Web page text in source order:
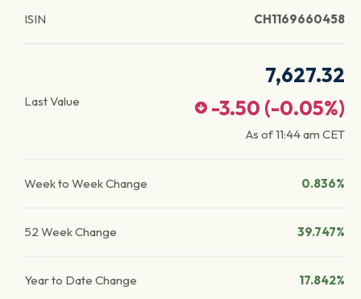
ISIN CH1169660458
Last Value
7,627.32
-3.50 (-0.05%)
As of11:44 am CET
Week to Week Change 0.836%
52 Week Change 39.747%
Year to Date Change 17.842%